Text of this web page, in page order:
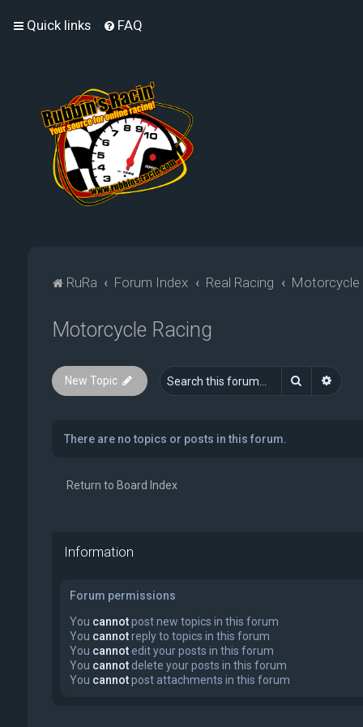
Quick links FAQ
RuRa Forum Index Real Racing Motorcycle
Motorcycle Racing
New Topic Search
There are no topics or posts in this forum.
Return to Board Index
Information
Forum permissions
You cannotpost new topics in this forum
You cannotreply to topics in this forum
You cannotedit your posts in this forum
You cannotdelete your posts in this forum
You cannotpost attachments in this forum